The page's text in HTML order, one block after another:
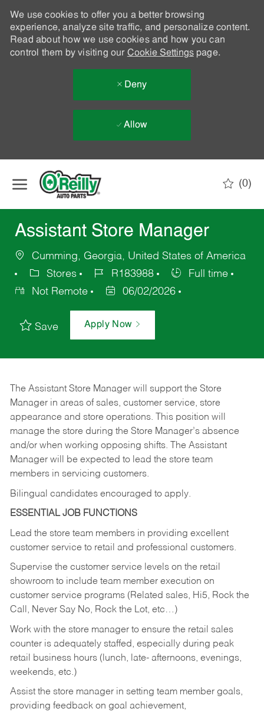
We use cookies to offer you a better browsing
experience, analyze site traffic, and personalize content.
Read about how we use cookies and how you can
control them by visiting our Cookie Settingspage.
Deny
Allow
(0)
Assistant Store Manager
Cumming, Georgia, United States of America
Stores
R183988
Full time
Not Remote
06/02/2026
Save Apply Now
The Assistant Store Manager will support the Store
Manager in areas of sales, customer service, store
appearance and store operations. This position will
manage the store during the Store Manager’s absence
and/or when working opposing shifts. The Assistant
Manager will be expected to lead the store team
members in servicing customers.
Bilingual candidates encouraged to apply.
ESSENTIAL JOB FUNCTIONS
Lead the store team members in providing excellent
customer service to retail and professional customers.
Supervise the customer service levels on the retail
showroom to include team member execution on
customer service programs (Related sales, Hi5, Rock the
Call, Never Say No, Rock the Lot, etc…)
Work with the store manager to ensure the retail sales
counter is adequately staffed, especially during peak
retail business hours (lunch, late- afternoons, evenings,
weekends, etc.)
Assist the store manager in setting team member goals,
providing feedback on goal achievement,